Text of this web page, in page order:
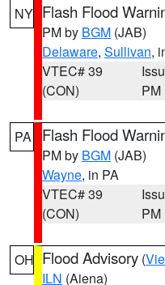
NY Flash Flood
PM by BGM (JAB)
Delaware, Sullivan,
VTEC# 39
(CON)
PM
PA Flash Flood
PM by BGM (JAB)
Wayne, in PA
VTEC# 39
(CON)
PM
OH Flood Advisory (
ILN (Aiena)